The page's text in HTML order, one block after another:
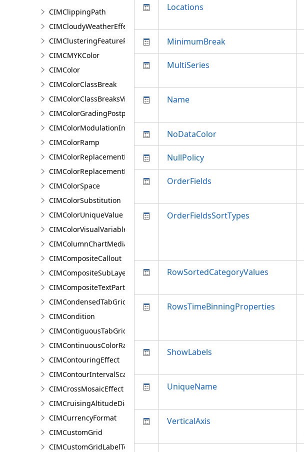
CIMClippingPath
CIMCloudyWeatherEffect
CIMClusteringFeatureReduction
CIMCMYKColor
CIMColor
CIMColorClassBreak
CIMColorClassBreaksVisualVariable
CIMColorGradingPostprocessingEffect
CIMColorModulationInfo
CIMColorRamp
CIMColorReplacementDocument
CIMColorReplacementRule
CIMColorSpace
CIMColorSubstitution
CIMColorUniqueValue
CIMColorVisualVariable
CIMColumnChartMediaInfo
CIMCompositeCallout
CIMCompositeSubLayer
CIMCompositeTextPartPosition
CIMCondensedTabGridLine
CIMCondition
CIMContiguousTabGridLine
CIMContinuousColorRamp
CIMContouringEffect
CIMContourIntervalScaleBreak
CIMCrossMosaicEffect
CIMCruisingAltitudeDiagram
CIMCurrencyFormat
CIMCustomGrid
CIMCustomGridLabelTemplate
Locations
MinimumBreak
MultiSeries
Name
NoDataColor
NullPolicy
OrderFields
OrderFieldsSortTypes
RowSortedCategoryValues
RowsTimeBinningProperties
ShowLabels
UniqueName
VerticalAxis